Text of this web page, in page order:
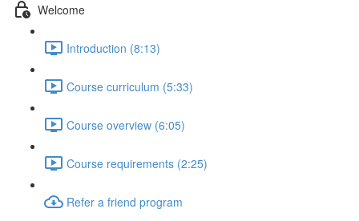
Welcome
Introduction (8:13)
Course curriculum (5:33)
Course overview (6:05)
Course requirements (2:25)
Refer a friend program